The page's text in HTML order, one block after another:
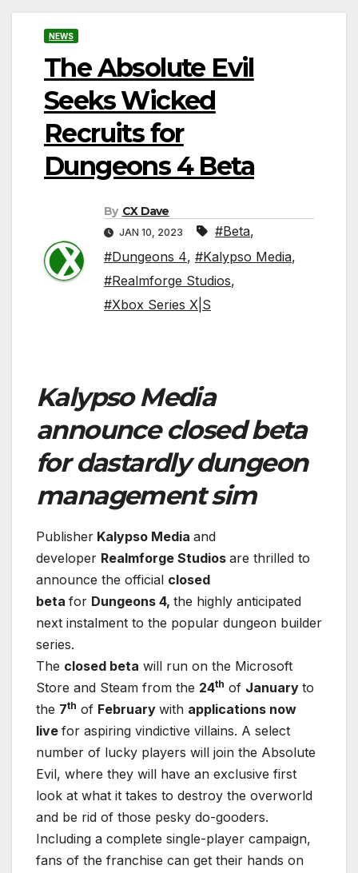
NEWS
The Absolute Evil
Seeks Wicked
Recruits for
Dungeons 4 Beta
By CX Dave
JAN 10, 2023 #Beta,
#Dungeons 4, #Kalypso Media,
#Realmforge Studios,
#Xbox Series X|S
Kalypso Media
announce closed beta
for dastardly dungeon
management sim
Publisher Kalypso Media and
developer Realmforge Studios are thrilled to
announce the official closed
beta for Dungeons 4, the highly anticipated
next instalment to the popular dungeon builder
series.
The closed beta will run on the Microsoft
Store and Steam from the 24th of January to
the 7th of February with applications now
live for aspiring vindictive villains. A select
number of lucky players will join the Absolute
Evil, where they will have an exclusive first
look at what it takes to destroy the overworld
and be rid of those pesky do-gooders.
Including a complete single-player campaign,
fans of the franchise can get their hands on